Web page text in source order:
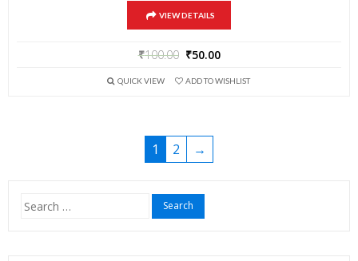
VIEW DETAILS
₹100.00 ₹50.00
QUICK VIEW ADD TO WISHLIST
1 2 →
Search
for: